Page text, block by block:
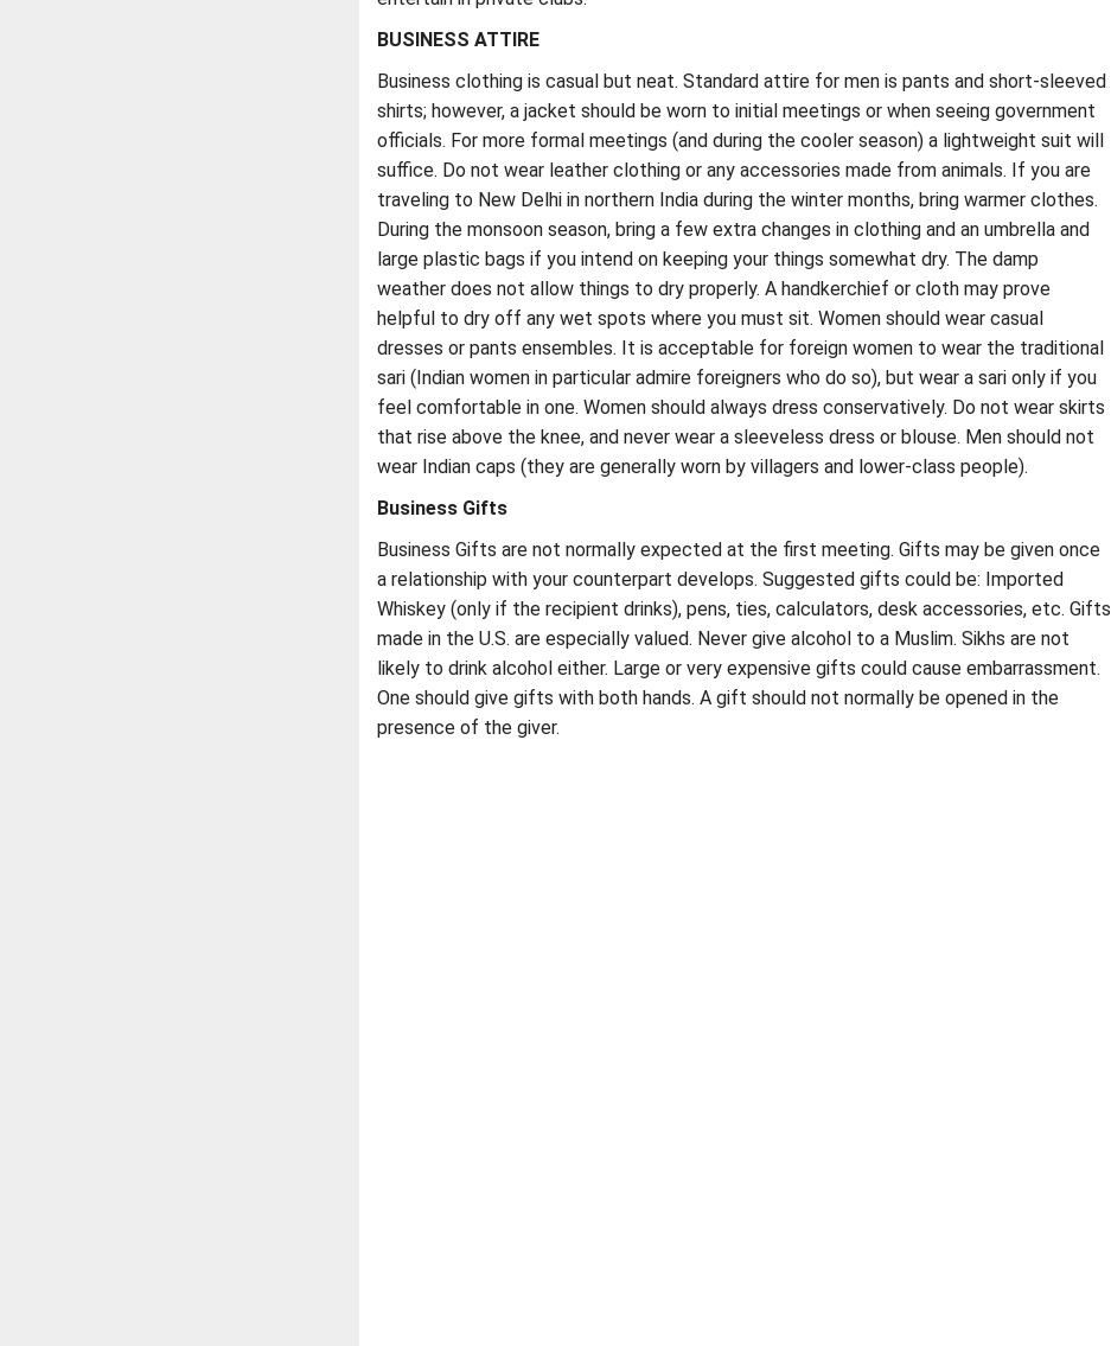
BUSINESS ATTIRE
Business clothing is casual but neat. Standard attire for men is pants and short-sleeved
shirts; however, a jacket should be worn to initial meetings or when seeing government
officials. For more formal meetings (and during the cooler season) a lightweight suit will
suffice. Do not wear leather clothing or any accessories made from animals. If you are
traveling to New Delhi in northern India during the winter months, bring warmer clothes.
During the monsoon season, bring a few extra changes in clothing and an umbrella and
large plastic bags if you intend on keeping your things somewhat dry. The damp
weather does not allow things to dry properly. A handkerchief or cloth may prove
helpful to dry off any wet spots where you must sit. Women should wear casual
dresses or pants ensembles. It is acceptable for foreign women to wear the traditional
sari (Indian women in particular admire foreigners who do so), but wear a sari only if you
feel comfortable in one. Women should always dress conservatively. Do not wear skirts
that rise above the knee, and never wear a sleeveless dress or blouse. Men should not
wear Indian caps (they are generally worn by villagers and lower-class people).
Business Gifts
Business Gifts are not normally expected at the first meeting. Gifts may be given once
a relationship with your counterpart develops. Suggested gifts could be: Imported
Whiskey (only if the recipient drinks), pens, ties, calculators, desk accessories, etc. Gifts
made in the U.S. are especially valued. Never give alcohol to a Muslim. Sikhs are not
likely to drink alcohol either. Large or very expensive gifts could cause embarrassment.
One should give gifts with both hands. A gift should not normally be opened in the
presence of the giver.